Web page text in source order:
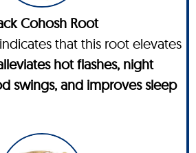
Cohosh Root
that this root elevates
hot flashes, night
swings, and improves sleep